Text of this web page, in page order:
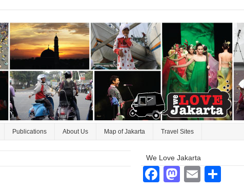
Publications About Us Map of Jakarta Travel Sites
We Love Jakarta
Facebook
Mastodon
Email